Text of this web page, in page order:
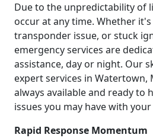
Due to the unpredictability of
occur at any time. Whether it's
transponder issue, or stuck
emergency services are
assistance, day or night. Our
expert services in Watertown,
always available and ready to
issues you may have with your
Rapid Response Momentum